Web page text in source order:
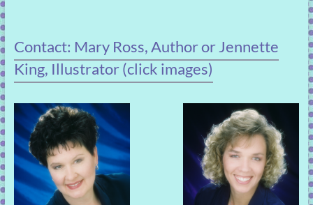
Contact: Mary Ross, Author or Jennette
King, Illustrator (click images)